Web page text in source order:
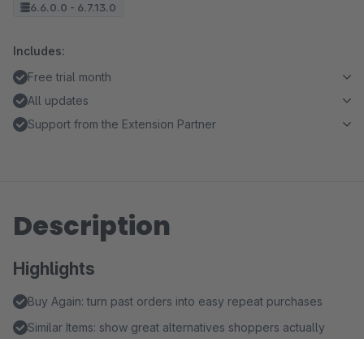
6.6.0.0 - 6.7.13.0
Includes:
Free trial month
All updates
Support from the Extension Partner
Description
Highlights
Buy Again: turn past orders into easy repeat purchases
Similar Items: show great alternatives shoppers actually